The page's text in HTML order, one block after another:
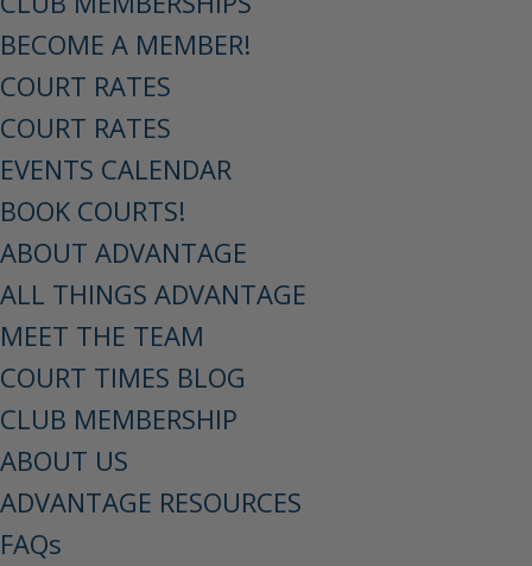
BECOME A MEMBER!
COURT RATES
COURT RATES
EVENTS CALENDAR
BOOK COURTS!
ABOUT ADVANTAGE
ALL THINGS ADVANTAGE
MEET THE TEAM
COURT TIMES BLOG
CLUB MEMBERSHIP
ABOUT US
ADVANTAGE RESOURCES
FAQs